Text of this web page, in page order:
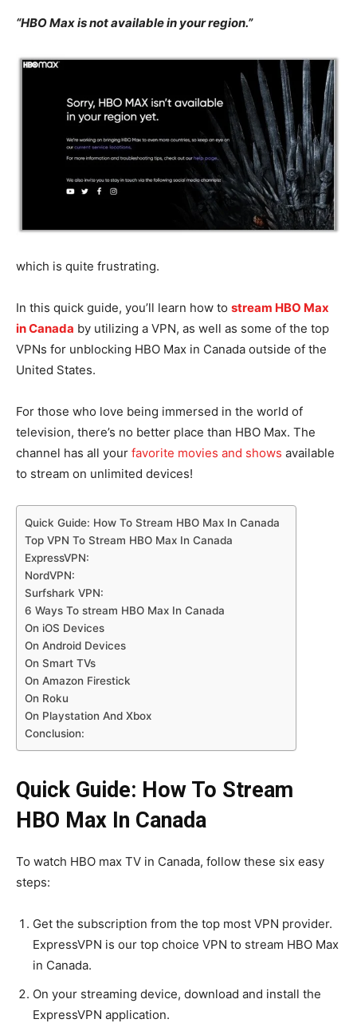
“HBO Max is not available in your region.”
which is quite frustrating.
In this quick guide, you’ll learn how to stream HBO Max
in Canada by utilizing a VPN, as well as some of the top
VPNs for unblocking HBO Max in Canada outside of the
United States.
For those who love being immersed in the world of
television, there’s no better place than HBO Max. The
channel has all your favorite movies and shows available
to stream on unlimited devices!
Quick Guide: How To Stream HBO Max In Canada
Top VPN To Stream HBO Max In Canada
ExpressVPN:
NordVPN:
Surfshark VPN:
6 Ways To stream HBO Max In Canada
On iOS Devices
On Android Devices
On Smart TVs
On Amazon Firestick
On Roku
On Playstation And Xbox
Conclusion:
Quick Guide: How To Stream
HBO Max In Canada
To watch HBO max TV in Canada, follow these six easy
steps:
Get the subscription from the top most VPN provider.
ExpressVPN is our top choice VPN to stream HBO Max
in Canada.
On your streaming device, download and install the
ExpressVPN application.